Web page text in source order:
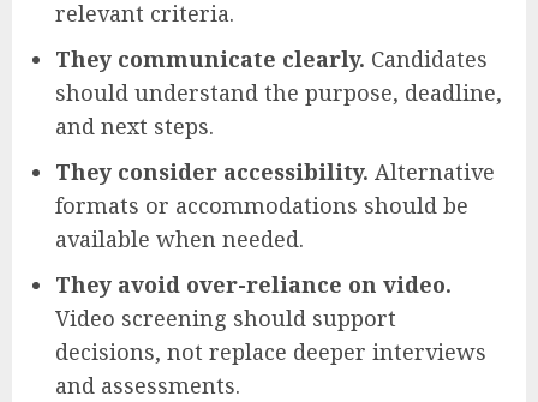
relevant criteria.
They communicate clearly. Candidates
should understand the purpose, deadline,
and next steps.
They consider accessibility. Alternative
formats or accommodations should be
available when needed.
They avoid over-reliance on video.
Video screening should support
decisions, not replace deeper interviews
and assessments.